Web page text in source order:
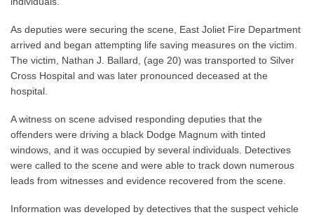
As deputies were securing the scene, East Joliet Fire Department
arrived and began attempting life saving measures on the victim.
The victim, Nathan J. Ballard, (age 20) was transported to Silver
Cross Hospital and was later pronounced deceased at the
hospital.
A witness on scene advised responding deputies that the
offenders were driving a black Dodge Magnum with tinted
windows, and it was occupied by several individuals. Detectives
were called to the scene and were able to track down numerous
leads from witnesses and evidence recovered from the scene.
Information was developed by detectives that the suspect vehicle